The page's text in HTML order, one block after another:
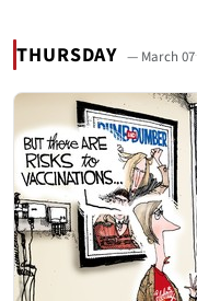
THURSDAY — March 07